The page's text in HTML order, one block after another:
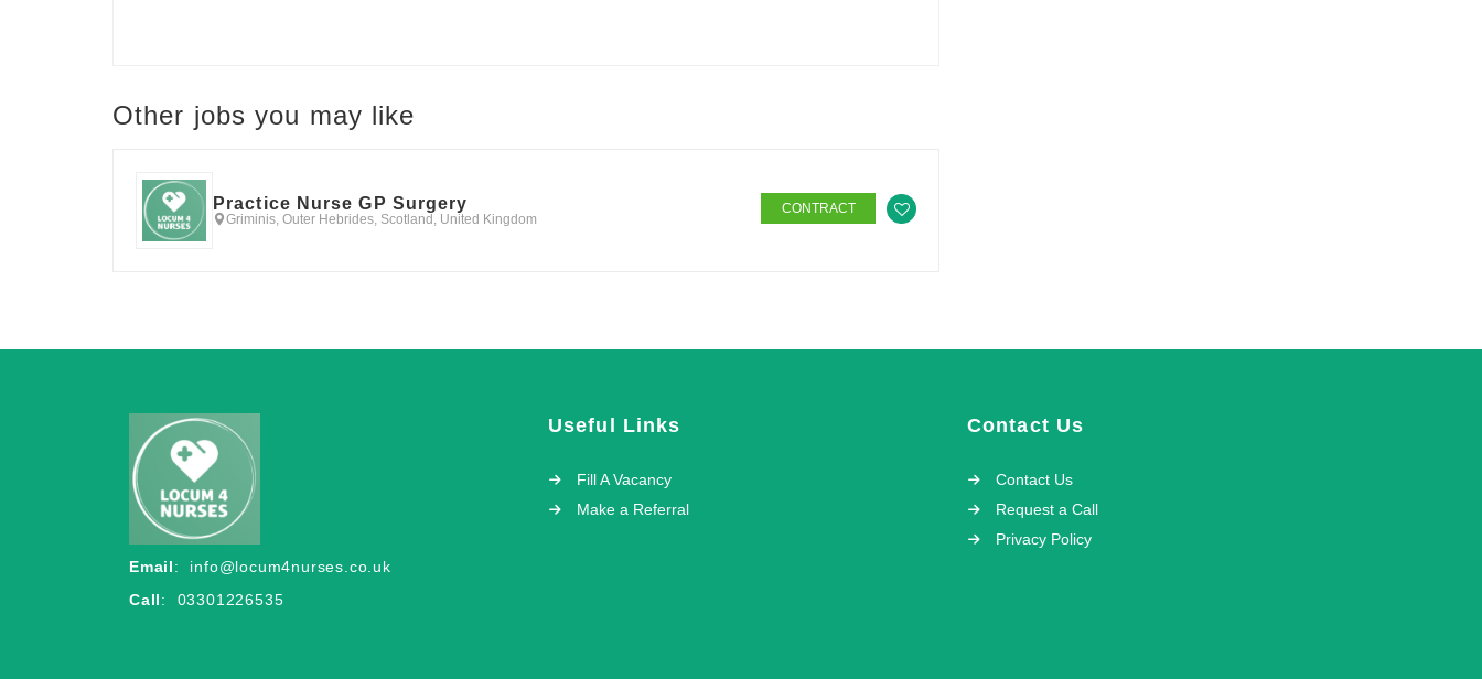
Other jobs you may like
Practice Nurse GP Surgery
Griminis, Outer Hebrides, Scotland, United Kingdom
CONTRACT
Email: info@locum4nurses.co.uk
Call: 03301226535
Useful Links
Fill A Vacancy
Make a Referral
Contact Us
Contact Us
Request a Call
Privacy Policy